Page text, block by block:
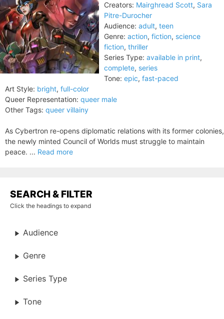
Creators: Mairghread Scott, Sara
Pitre-Durocher
Audience: adult, teen
Genre: action, fiction, science
fiction, thriller
Series Type: available in print,
complete, series
Tone: epic, fast-paced
Art Style: bright, full-color
Queer Representation: queer male
Other Tags: queer villainy
As Cybertron re-opens diplomatic relations with its former colonies,
the newly minted Council of Worlds must struggle to maintain
peace. ... Read more
SEARCH & FILTER
Click the headings to expand
Audience
Genre
Series Type
Tone